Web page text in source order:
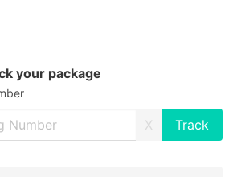
your package
X